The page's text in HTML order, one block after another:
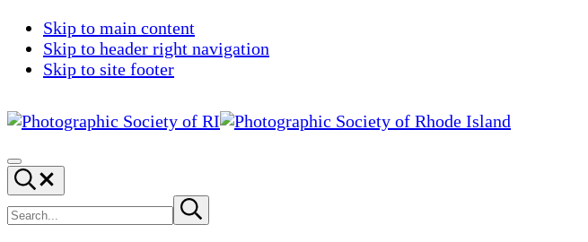
Skip to main content
Skip to header right navigation
Skip to site footer
Society
of
RI
Photography
in
New
England
Menu
Search...
Search
site
Submit
search